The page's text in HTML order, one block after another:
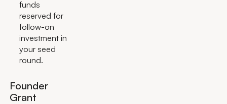
funds
reserved for
follow-on
investment in
your seed
round.
Founder
Grant